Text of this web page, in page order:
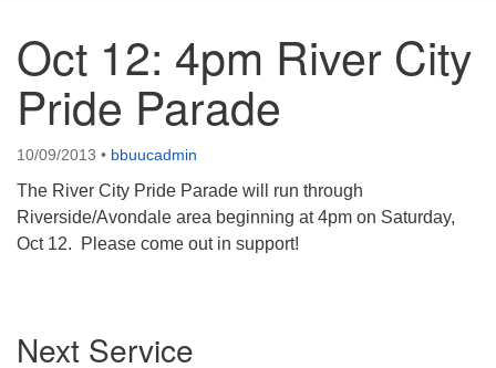
Events
Beacon Youth Group
ICARE Lunch and Kickoff Meeting for 2026-2027
08/08/2026 at 12:00 pm - 2:00 pm
Covenant of UU Pagans (CUUPs)
Beacon Youth Group
Oct 12: 4pm River City
Pride Parade
10/09/2013 • bbuucadmin
The River City Pride Parade will run through
Riverside/Avondale area beginning at 4pm on Saturday,
Oct 12. Please come out in support!
Navigation
Next Service